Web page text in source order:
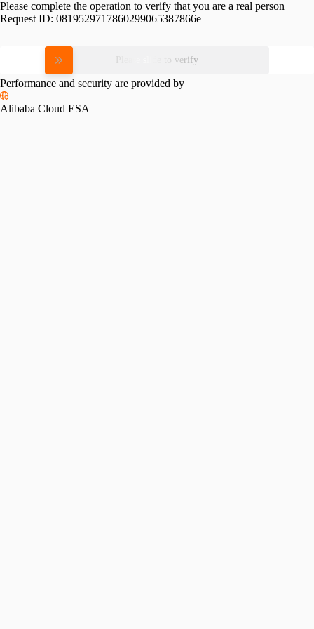
Please complete the operation to verify that you are a real person
Request ID: 0819529717860299065387866e
Please slide to verify
Performance and security are provided by
Alibaba Cloud ESA